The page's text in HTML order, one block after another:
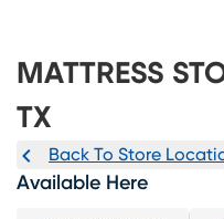
MATTRESS
TX
Back To Store
Available Here